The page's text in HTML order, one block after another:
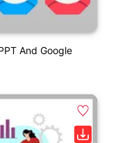
And Google